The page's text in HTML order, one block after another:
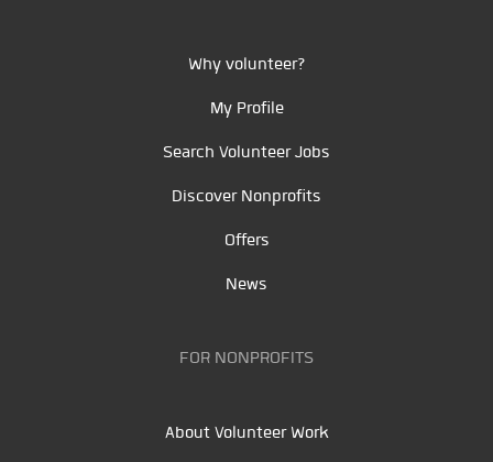
Why volunteer?
My Profile
Search Volunteer Jobs
Discover Nonprofits
Offers
News
FOR NONPROFITS
About Volunteer Work